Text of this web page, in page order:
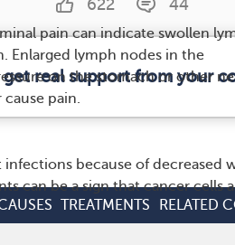
pain can indicate swollen
Enlarged lymph nodes in the
on the stomach or other
pain.
because of decreased
can be a sign that cancer cells
622 44
real support from your
TREATMENTS RELATED